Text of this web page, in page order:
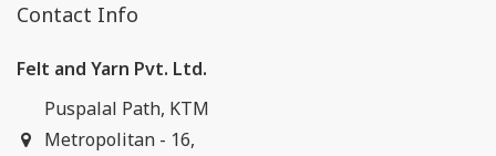
Contact Info
Felt and Yarn Pvt. Ltd.
Puspalal Path, KTM
Metropolitan - 16,